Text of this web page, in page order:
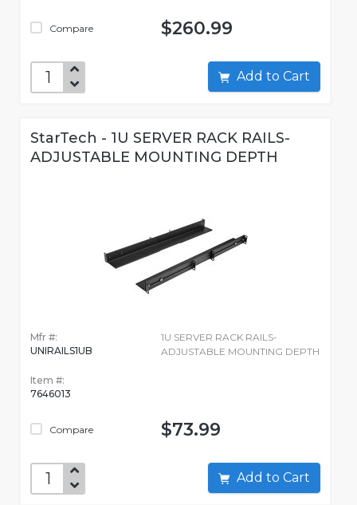
Compare $260.99
Add to Cart
StarTech - 1U SERVER RACK RAILS-
ADJUSTABLE MOUNTING DEPTH
Mfr #:
UNIRAILS1UB
Item #:
7646013
Compare
1U SERVER RACK RAILS-
ADJUSTABLE MOUNTING DEPTH
$73.99
Add to Cart